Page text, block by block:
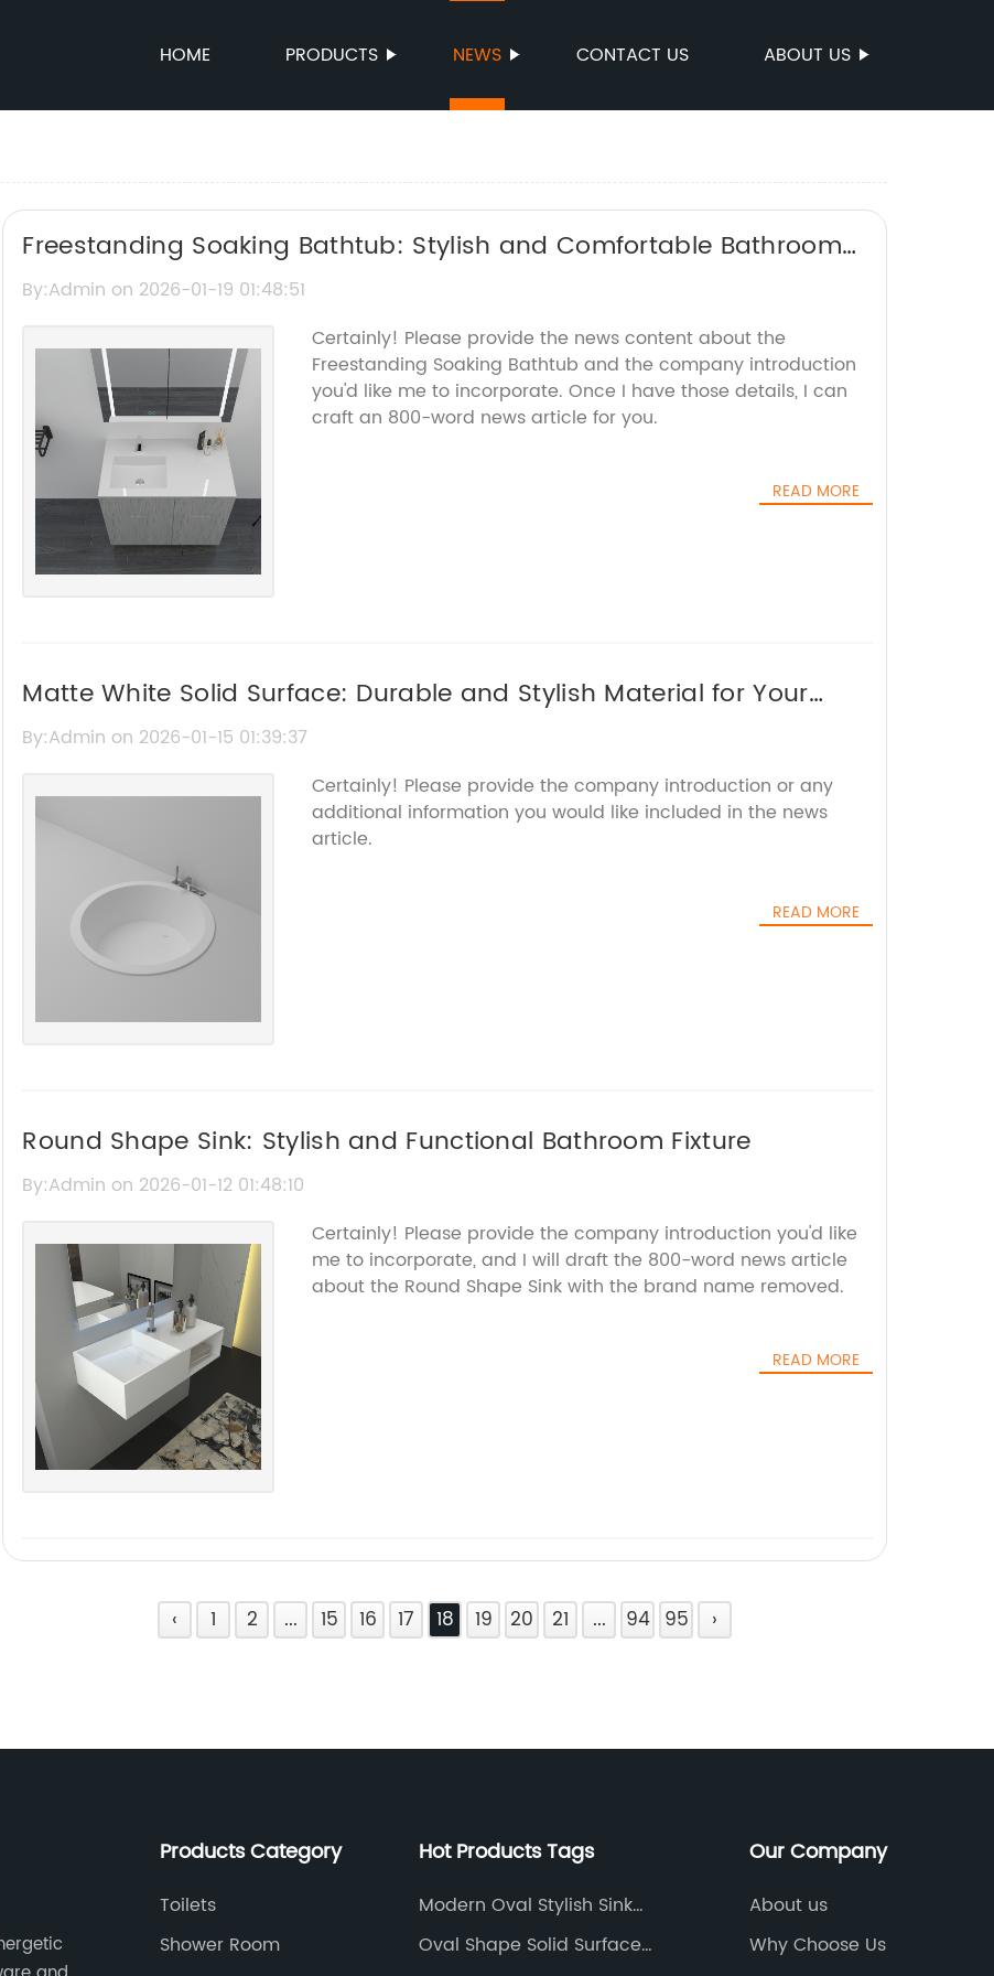
HOME PRODUCTS NEWS CONTACT US ABOUT US
Freestanding Soaking Bathtub: Stylish and Comfortable Bathroom
Upgrade
By:Admin on 2026-01-19 01:48:51
Certainly! Please provide the news content about the
Freestanding Soaking Bathtub and the company introduction
you'd like me to incorporate. Once I have those details, I can
craft an 800-word news article for you.
READ MORE
Matte White Solid Surface: Durable and Stylish Material for Your
Space
By:Admin on 2026-01-15 01:39:37
Certainly! Please provide the company introduction or any
additional information you would like included in the news
article.
READ MORE
Round Shape Sink: Stylish and Functional Bathroom Fixture
By:Admin on 2026-01-12 01:48:10
Certainly! Please provide the company introduction you'd like
me to incorporate, and I will draft the 800-word news article
about the Round Shape Sink with the brand name removed.
READ MORE
‹ 1 2 ... 15 16 17 18 19 20 21 ... 94 95 ›
Products Category
Toilets
Shower Room
Hot Products Tags
Modern Oval Stylish Sink
Matt White Color
Oval Shape Solid Surface
Our Company
About us
Why Choose Us